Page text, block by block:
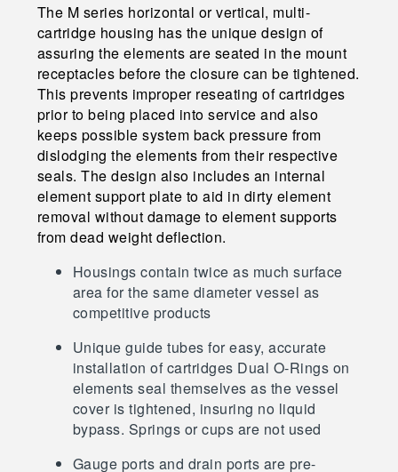
The M series horizontal or vertical, multi-
cartridge housing has the unique design of
assuring the elements are seated in the mount
receptacles before the closure can be tightened.
This prevents improper reseating of cartridges
prior to being placed into service and also
keeps possible system back pressure from
dislodging the elements from their respective
seals. The design also includes an internal
element support plate to aid in dirty element
removal without damage to element supports
from dead weight deflection.
Housings contain twice as much surface
area for the same diameter vessel as
competitive products
Unique guide tubes for easy, accurate
installation of cartridges Dual O-Rings on
elements seal themselves as the vessel
cover is tightened, insuring no liquid
bypass. Springs or cups are not used
Gauge ports and drain ports are pre-